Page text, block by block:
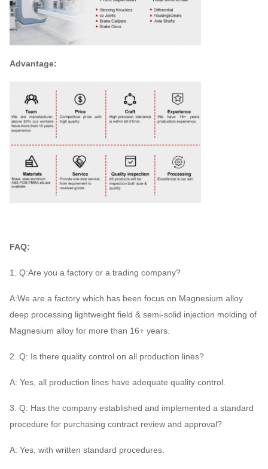
Advantage:
FAQ:
1. Q:Are you a factory or a trading company?
A:We are a factory which has been focus on Magnesium alloy
deep processing lightweight field & semi-solid injection molding of
Magnesium alloy for more than 16+ years.
2. Q: Is there quality control on all production lines?
A: Yes, all production lines have adequate quality control.
3. Q: Has the company established and implemented a standard
procedure for purchasing contract review and approval?
A: Yes, with written standard procedures.